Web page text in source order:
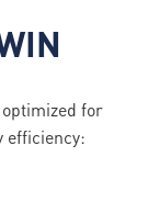
for
efficiency: